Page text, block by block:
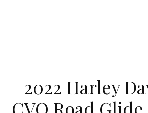
2022 Harley